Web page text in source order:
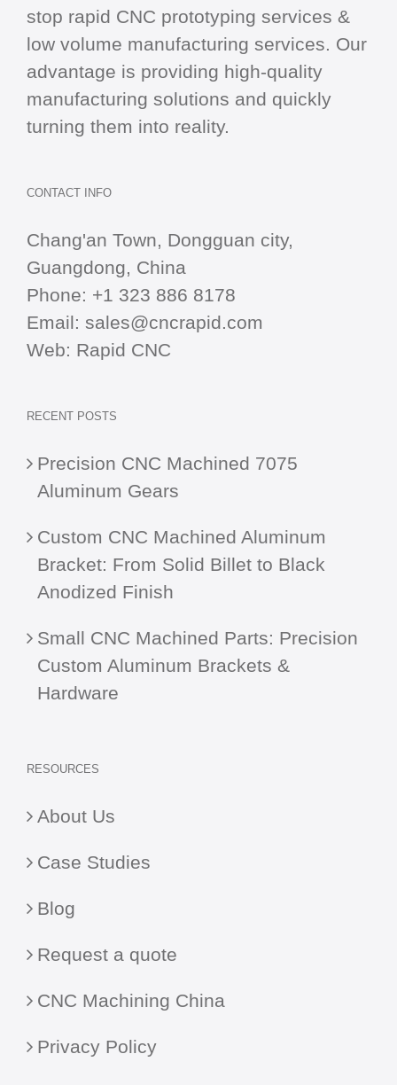
stop rapid CNC prototyping services &
low volume manufacturing services. Our
advantage is providing high-quality
manufacturing solutions and quickly
turning them into reality.
CONTACT INFO
Chang'an Town, Dongguan city,
Guangdong, China
Phone: +1 323 886 8178
Email: sales@cncrapid.com
Web: Rapid CNC
RECENT POSTS
Precision CNC Machined 7075
Aluminum Gears
Custom CNC Machined Aluminum
Bracket: From Solid Billet to Black
Anodized Finish
Small CNC Machined Parts: Precision
Custom Aluminum Brackets &
Hardware
RESOURCES
About Us
Case Studies
Blog
Request a quote
CNC Machining China
Privacy Policy